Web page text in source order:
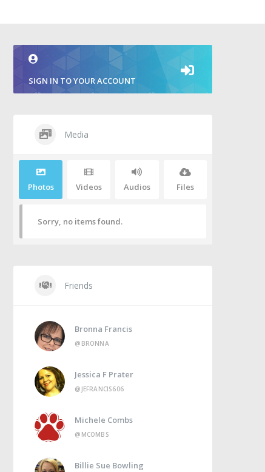
SIGN IN TO YOUR ACCOUNT
Media
Photos Videos Audios Files
Sorry, no items found.
Friends
Bronna Francis
@BRONNA
Jessica F Prater
@JEFRANCIS606
Michele Combs
@MCOMBS
Billie Sue Bowling